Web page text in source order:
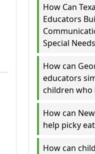
How Can
Educators
Special
How can
educators
children who
How can
help picky
How can